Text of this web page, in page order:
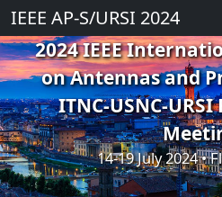
IEEE AP-S/URSI 2024
2024 IEEE
on Antennas and
ITNC-USNC-
14-19 July 2024 •